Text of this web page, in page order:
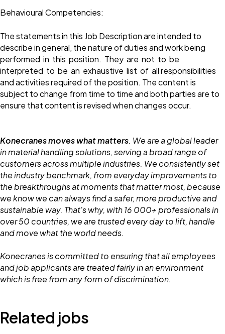
Behavioural Competencies:
The statements in this Job Description are intended to
describe in general, the nature of duties and work being
performed in this position. They are not to be
interpreted to be an exhaustive list of all responsibilities
and activities required of the position. The content is
subject to change from time to time and both parties are to
ensure that content is revised when changes occur.
Konecranes moves what matters. We are a global leader
in material handling solutions, serving a broad range of
customers across multiple industries. We consistently set
the industry benchmark, from everyday improvements to
the breakthroughs at moments that matter most, because
we know we can always find a safer, more productive and
sustainable way. That's why, with 16 000+ professionals in
over 50 countries, we are trusted every day to lift, handle
and move what the world needs.
Konecranes is committed to ensuring that all employees
and job applicants are treated fairly in an environment
which is free from any form of discrimination.
Related jobs